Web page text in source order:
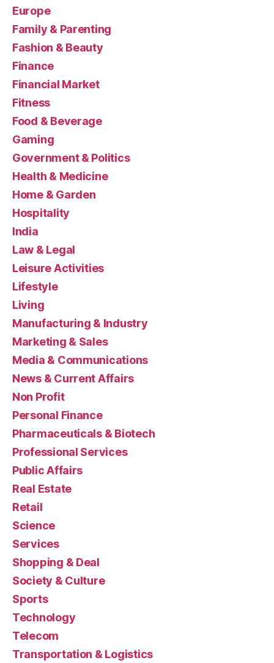
Europe
Family & Parenting
Fashion & Beauty
Finance
Financial Market
Fitness
Food & Beverage
Gaming
Government & Politics
Health & Medicine
Home & Garden
Hospitality
India
Law & Legal
Leisure Activities
Lifestyle
Living
Manufacturing & Industry
Marketing & Sales
Media & Communications
News & Current Affairs
Non Profit
Personal Finance
Pharmaceuticals & Biotech
Professional Services
Public Affairs
Real Estate
Retail
Science
Services
Shopping & Deal
Society & Culture
Sports
Technology
Telecom
Transportation & Logistics